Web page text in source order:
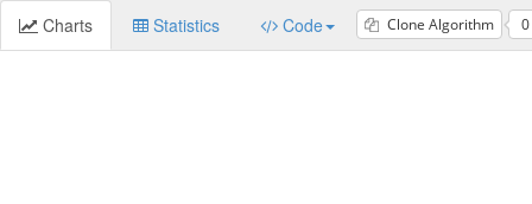
Charts Statistics Code